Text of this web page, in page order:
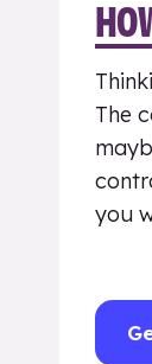
The
you